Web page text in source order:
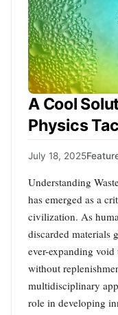
A Cool
Physics
July 18, 2025
Understanding
has emerged as a
civilization. As
discarded materials
ever-expanding void
without
multidisciplinary
role in developing